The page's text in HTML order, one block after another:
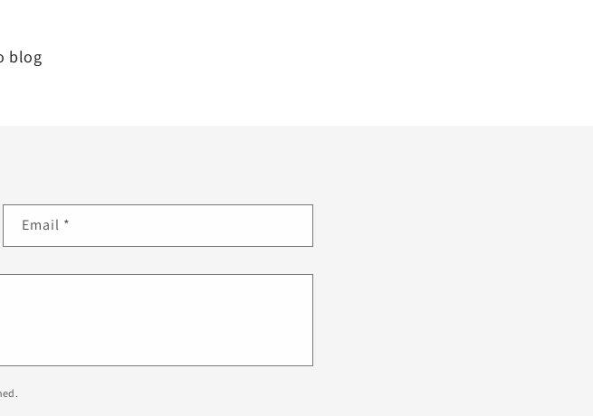
blog
Email *